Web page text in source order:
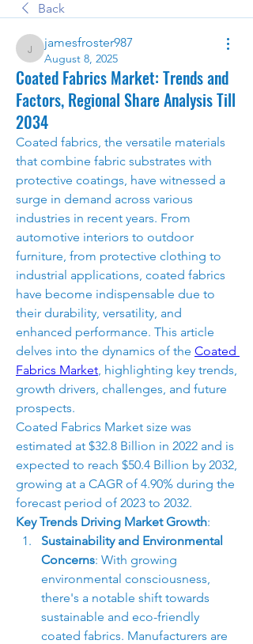
Back
jamesfroster987
jamesfroster987
August 8, 2025
Coated Fabrics Market: Trends and
Factors, Regional Share Analysis Till
2034
Coated fabrics, the versatile materials
that combine fabric substrates with
protective coatings, have witnessed a
surge in demand across various
industries in recent years. From
automotive interiors to outdoor
furniture, from protective clothing to
industrial applications, coated fabrics
have become indispensable due to
their durability, versatility, and
enhanced performance. This article
delves into the dynamics of the Coated
Fabrics Market, highlighting key trends,
growth drivers, challenges, and future
prospects.
Coated Fabrics Market size was
estimated at $32.8 Billion in 2022 and is
expected to reach $50.4 Billion by 2032,
growing at a CAGR of 4.90% during the
forecast period of 2023 to 2032.
Key Trends Driving Market Growth:
Sustainability and Environmental
Concerns: With growing
environmental consciousness,
there's a notable shift towards
sustainable and eco-friendly
coated fabrics. Manufacturers are